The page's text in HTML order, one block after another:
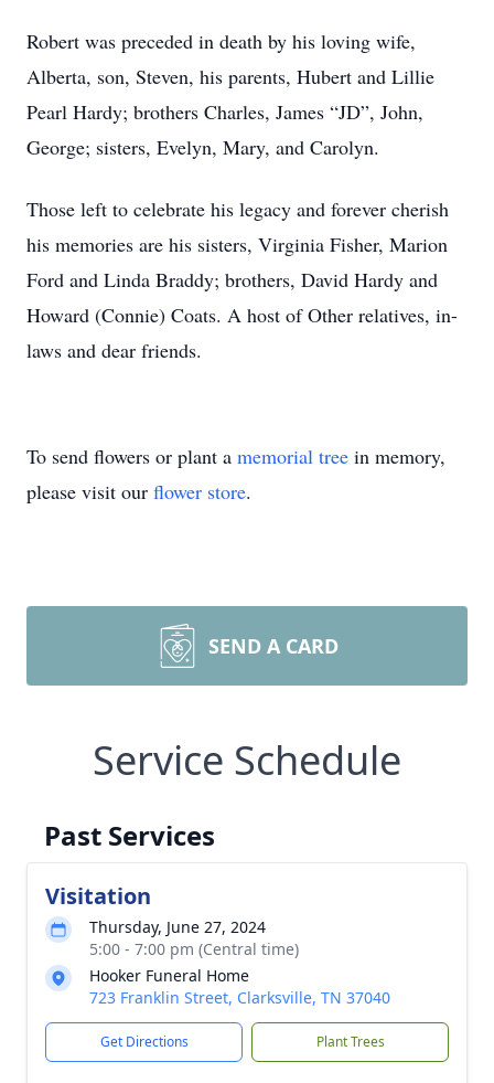
Robert was preceded in death by his loving wife,
Alberta, son, Steven, his parents, Hubert and Lillie
Pearl Hardy; brothers Charles, James “JD”, John,
George; sisters, Evelyn, Mary, and Carolyn.
Those left to celebrate his legacy and forever cherish
his memories are his sisters, Virginia Fisher, Marion
Ford and Linda Braddy; brothers, David Hardy and
Howard (Connie) Coats. A host of Other relatives, in-
laws and dear friends.
To send flowers or plant a memorial tree in memory,
please visit our flower store.
SEND A CARD
Service Schedule
Past Services
Visitation
Thursday, June 27, 2024
5:00 - 7:00 pm (Central time)
Hooker Funeral Home
723 Franklin Street, Clarksville, TN 37040
Get Directions Plant Trees